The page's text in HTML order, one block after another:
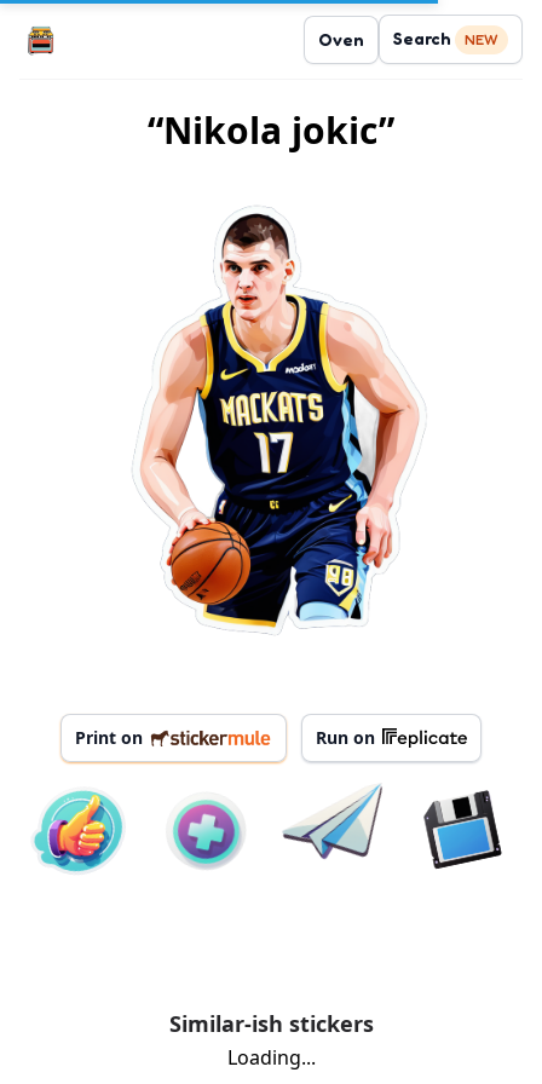
Oven Search NEW
“Nikola jokic”
Print on Run on
Similar-ish stickers
Loading...